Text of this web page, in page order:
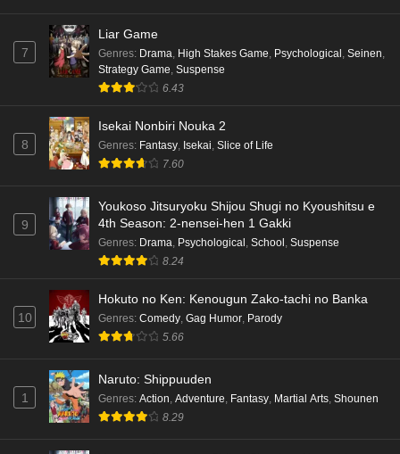
7
Liar Game
Genres: Drama, High Stakes Game, Psychological , Seinen,
Strategy Game, Suspense
6.43
8
Isekai Nonbiri Nouka 2
Genres: Fantasy, Isekai, Slice of Life
7.60
9
Youkoso Jitsuryoku Shijou Shugi no Kyoushitsu e
4th Season: 2-nensei-hen 1 Gakki
Genres: Drama, Psychological , School , Suspense
8.24
10
Hokuto no Ken: Kenougun Zako-tachi no Banka
Genres: Comedy, Gag Humor, Parody
5.66
1
Naruto: Shippuuden
Genres: Action, Adventure, Fantasy, Martial Arts, Shounen
8.29